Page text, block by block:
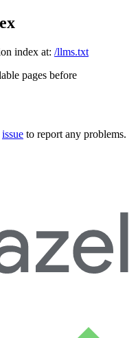
index at: /llms.txt
pages before
issue to report any problems.